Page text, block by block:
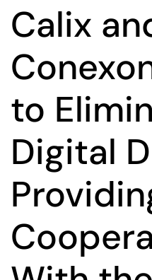
Calix
to
Digital